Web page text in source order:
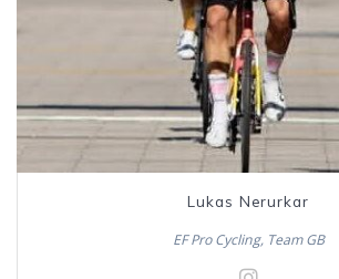
Lukas Nerurkar
EF Pro Cycling, Team GB